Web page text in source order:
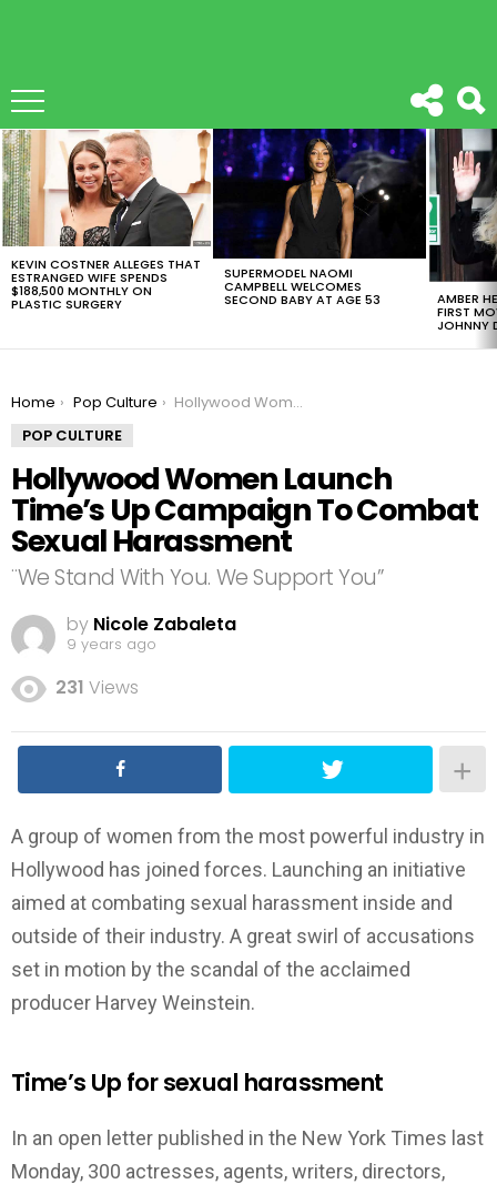
LATEST
STORIES
KEVIN COSTNER ALLEGES THAT
ESTRANGED WIFE SPENDS
$188,500 MONTHLY ON
PLASTIC SURGERY
SUPERMODEL NAOMI
CAMPBELL WELCOMES
SECOND BABY AT AGE 53 AMBER
FIRST
JOHNNY
You are here:
Home Pop Culture
Hollywood Women Launch Time’s Up Campaign To Combat Sexual Harassment
POP CULTURE
Hollywood Women Launch
Time’s Up Campaign To Combat
Sexual Harassment
¨We Stand With You. We Support You”
by Nicole Zabaleta
9 years ago
231 Views
A group of women from the most powerful industry in
Hollywood has joined forces. Launching an initiative
aimed at combating sexual harassment inside and
outside of their industry. A great swirl of accusations
set in motion by the scandal of the acclaimed
producer Harvey Weinstein.
Time’s Up for sexual harassment
In an open letter published in the New York Times last
Monday, 300 actresses, agents, writers, directors,